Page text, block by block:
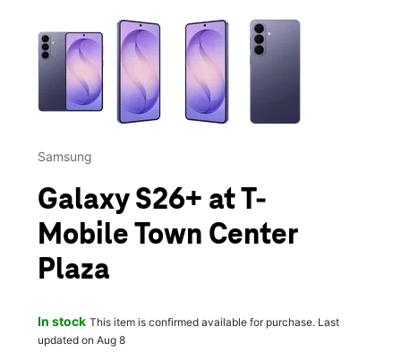
This carousel contains a column of small thumbnails.
Samsung
Galaxy S26+ at T-
Mobile Town Center
Plaza
In stock This item is confirmed available for purchase. Last
updated on Aug 8